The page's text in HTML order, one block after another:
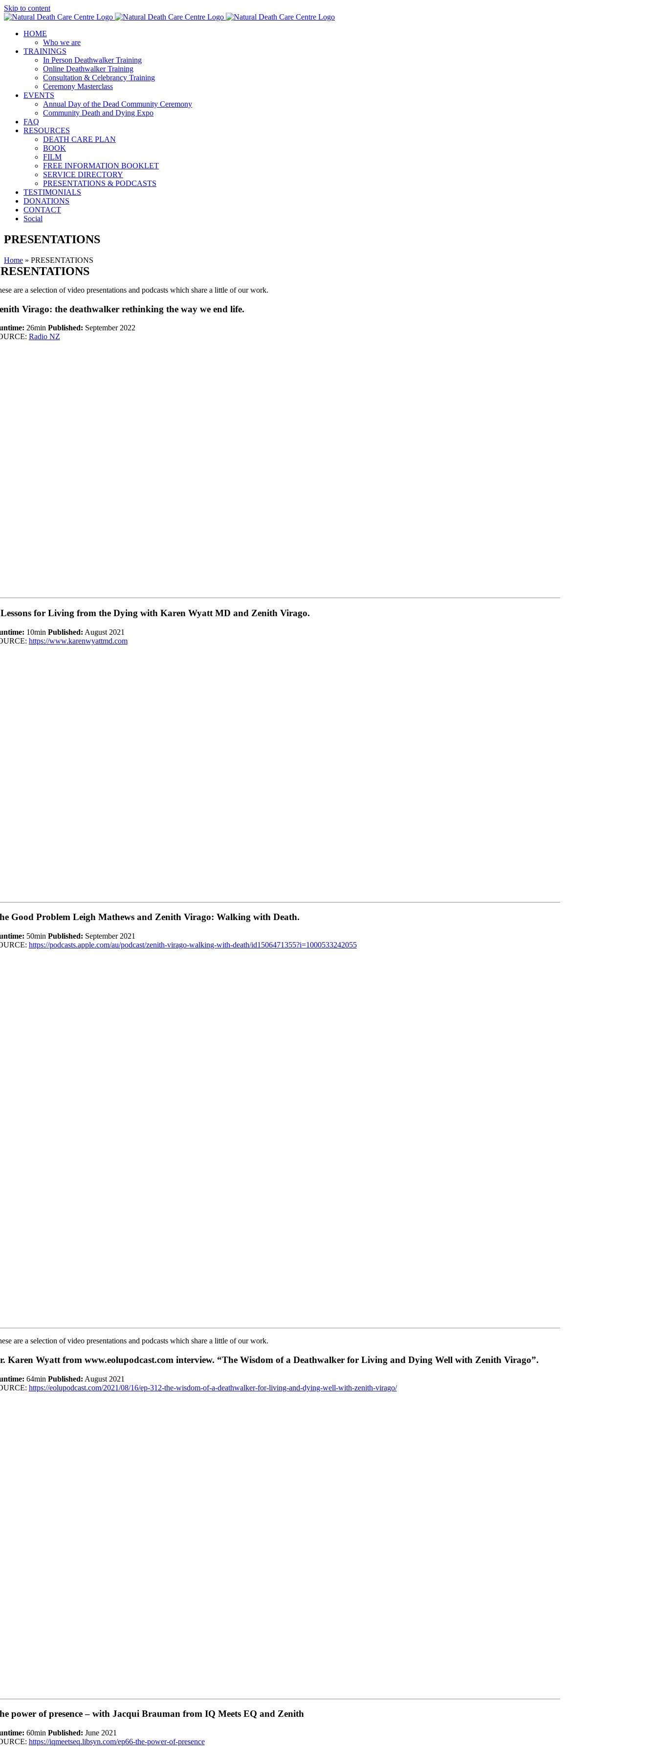
Skip to content
HOME
Who we are
TRAININGS
In Person Deathwalker Training
Online Deathwalker Training
Consultation & Celebrancy Training
Ceremony Masterclass
EVENTS
Annual Day of the Dead Community Ceremony
Community Death and Dying Expo
FAQ
RESOURCES
DEATH CARE PLAN
BOOK
FILM
FREE INFORMATION BOOKLET
SERVICE DIRECTORY
PRESENTATIONS & PODCASTS
TESTIMONIALS
DONATIONS
CONTACT
Social
PRESENTATIONS
Home » PRESENTATIONS
are a selection of video presentations and podcasts which share a little of our work.
Virago: the deathwalker rethinking the way we end life.
26min Published: September 2022
Radio NZ
for Living from the Dying with Karen Wyatt MD and Zenith Virago.
10min Published: August 2021
https://www.karenwyattmd.com
Good Problem Leigh Mathews and Zenith Virago: Walking with Death.
50min Published: September 2021
https://podcasts.apple.com/au/podcast/zenith-virago-walking-with-death/id1506471355?i=1000533242055
are a selection of video presentations and podcasts which share a little of our work.
Karen Wyatt from www.eolupodcast.com interview. “The Wisdom of a Deathwalker for Living and Dying Well with Zenith Virago”.
64min Published: August 2021
https://eolupodcast.com/2021/08/16/ep-312-the-wisdom-of-a-deathwalker-for-living-and-dying-well-with-zenith-virago/
power of presence – with Jacqui Brauman from IQ Meets EQ and Zenith
60min Published: June 2021
https://iqmeetseq.libsyn.com/ep66-the-power-of-presence